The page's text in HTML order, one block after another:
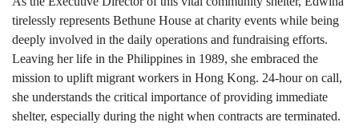
tirelessly represents Bethune House at charity events while being
deeply involved in the daily operations and fundraising efforts.
Leaving her life in the Philippines in 1989, she embraced the
mission to uplift migrant workers in Hong Kong. 24-hour on call,
she understands the critical importance of providing immediate
shelter, especially during the night when contracts are terminated.